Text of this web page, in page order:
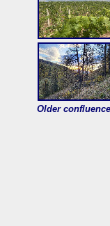
Older